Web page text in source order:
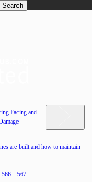
Facing and
are built and how to maintain
566 567